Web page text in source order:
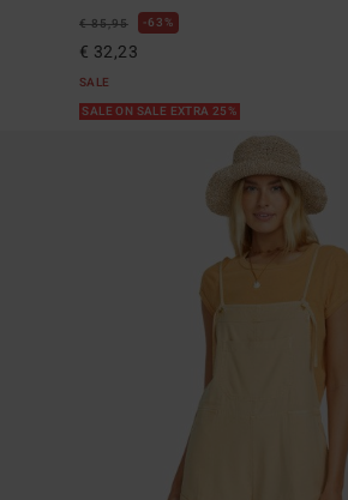
€ 85,95 63%
€ 32,23
SALE
SALE ON SALE EXTRA 25%